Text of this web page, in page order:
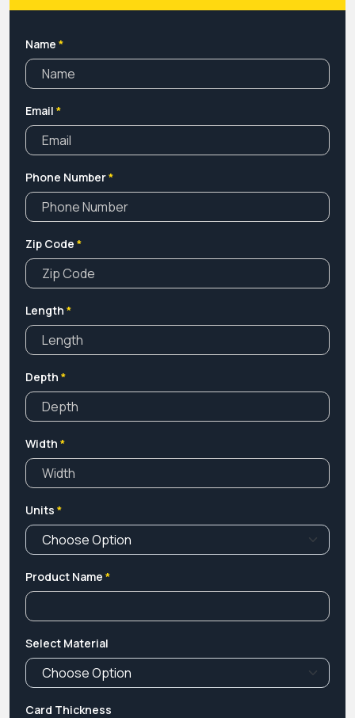
presenting your product. You can choose multiple
packaging options according to the demands of your
business. Book a free consultation call with our expert
today!
Name *
Email *
Phone Number*
Zip Code *
Length *
Depth *
Width *
Units *
Product Name *
Select Material
Card Thickness